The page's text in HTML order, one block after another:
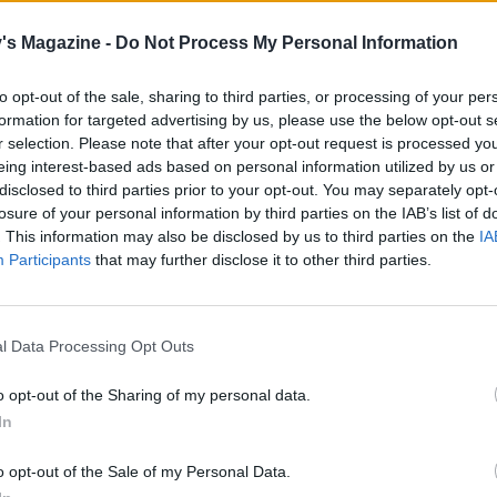
Magazine - Do Not Process My Personal Information
opt-out of the sale, sharing to third parties, or processing of your
for targeted advertising by us, please use the below opt-out
selection. Please note that after your opt-out request is processed
interest-based ads based on personal information utilized by us
to third parties prior to your opt-out. You may separately
of your personal information by third parties on the IAB’s list of
This information may also be disclosed by us to third parties on the
Participants that may further disclose it to other third parties.
Data Processing Opt Outs
opt-out of the Sharing of my personal data.
opt-out of the Sale of my Personal Data.
the perfect proving environment
dough on a lightly floured surface for another minute to
the air. Shape into a round loaf and transfer to a
with flour. Cover with oiled clingfilm and leave to
hour or until the dough has doubled in size and feels
the tray and loaf lightly with flour. Bake in the middle of
about 30 minutes until golden brown and the underside
tapped.
cool for 10 minutes, then turn out on to a wire rack.
and spread with cream cheese and a spoonful of honey